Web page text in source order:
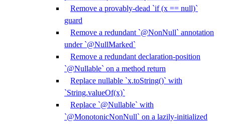
Remove a provably-dead `if (x == null)`
guard
Remove a redundant `@NonNull` annotation
under `@NullMarked`
Remove a redundant declaration-position
`@Nullable` on a method return
Replace nullable `x.toString()` with
`String.valueOf(x)`
Replace `@Nullable` with
`@MonotonicNonNull` on a lazily-initialized